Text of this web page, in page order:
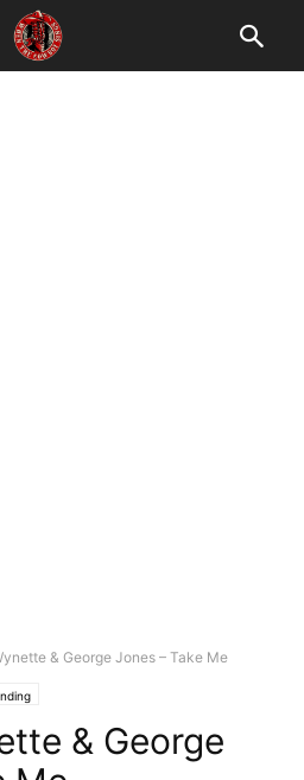
& George Jones – Take Me
& George